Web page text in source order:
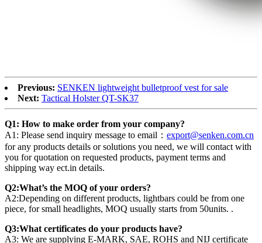
Previous: SENKEN lightweight bulletproof vest for sale
Next: Tactical Holster QT-SK37
Q1: How to make order from your company?
A1: Please send inquiry message to email： export@senken.com.cn
for any products details or solutions you need, we will contact with
you for quotation on requested products, payment terms and
shipping way ect.in details.
Q2:What’s the MOQ of your orders?
A2:Depending on different products, lightbars could be from one
piece, for small headlights, MOQ usually starts from 50units. .
Q3:What certificates do your products have?
A3: We are supplying E-MARK, SAE, ROHS and NIJ certificate